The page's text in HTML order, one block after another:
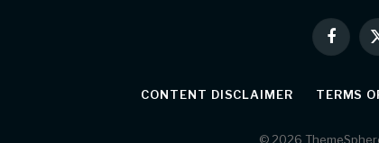
CONTENT DISCLAIMER TERMS
© 2026